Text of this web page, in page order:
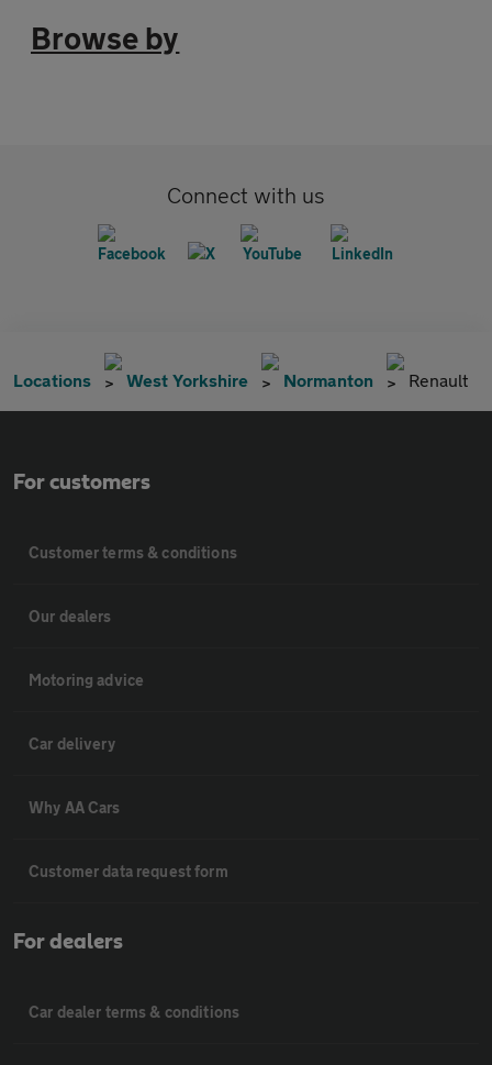
Browse by
Connect with us
Locations West Yorkshire Normanton Renault
For customers
Customer terms & conditions
Our dealers
Motoring advice
Car delivery
Why AA Cars
Customer data request form
For dealers
Car dealer terms & conditions